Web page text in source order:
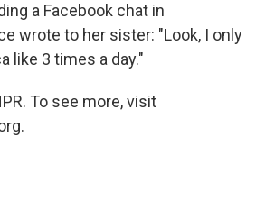
a Facebook chat in
wrote to her sister: "Look, I only
like 3 times a day."
To see more, visit